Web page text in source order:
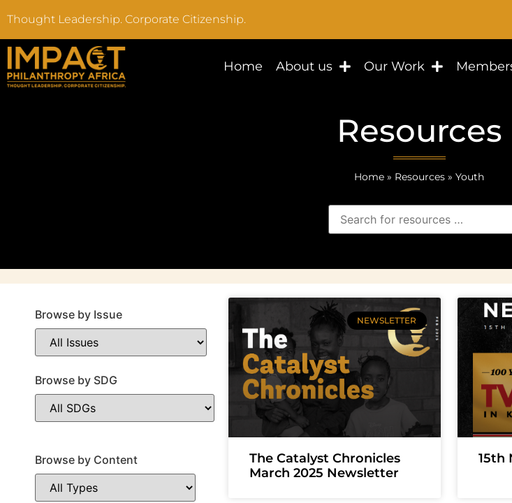
Thought Leadership. Corporate Citizenship.
Home About us Our Work
Resources
Home » Resources » Youth
Browse by Issue
Browse by SDG
Browse by Content
NEWSLETTER
The Catalyst Chronicles
March 2025 Newsletter
15th